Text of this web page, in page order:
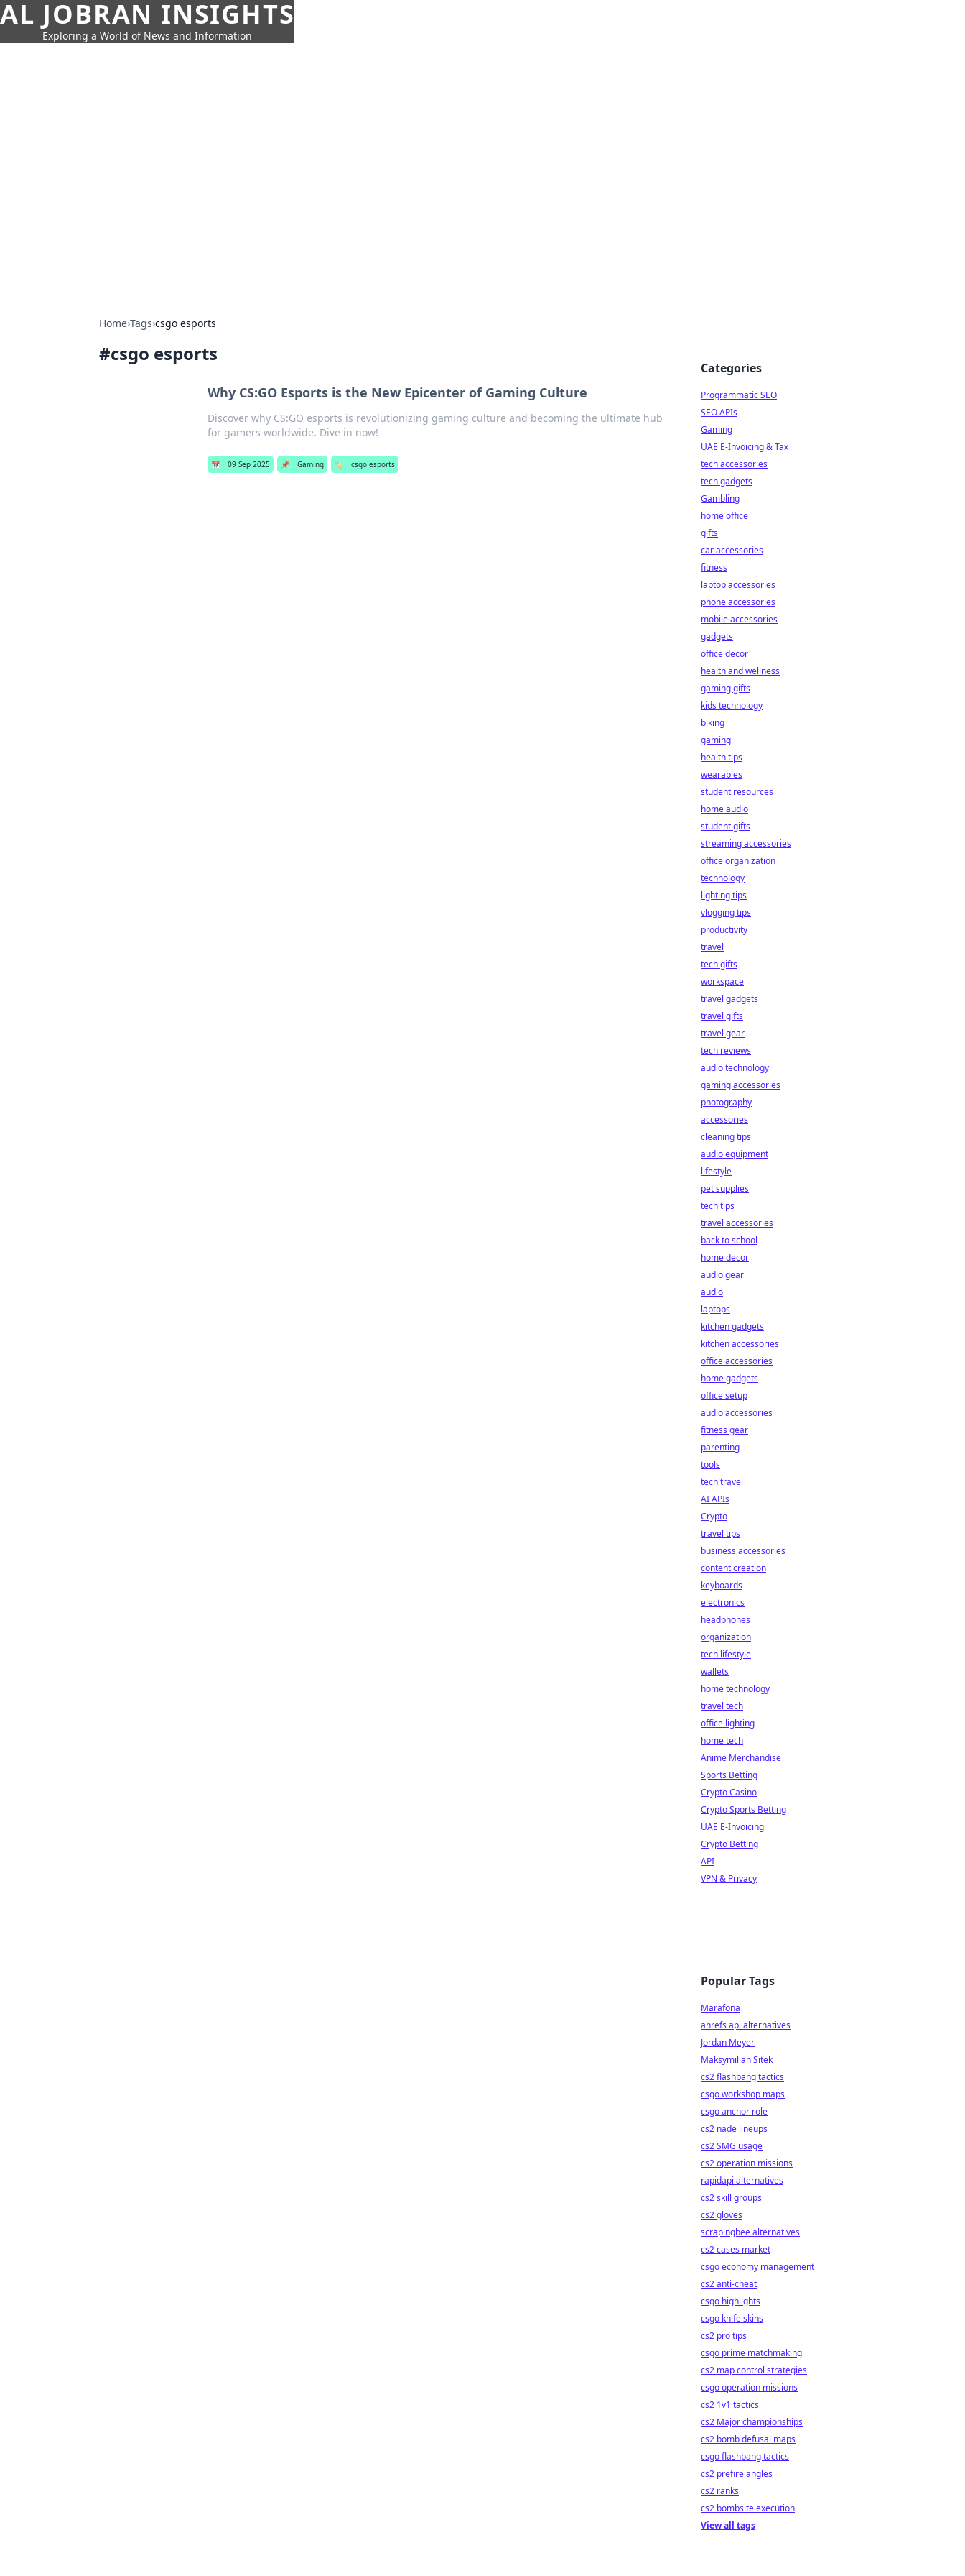
AL JOBRAN INSIGHTS
Exploring a World of News and Information
Home›Tags›csgo esports
#csgo esports
Why CS:GO Esports is the New Epicenter of Gaming Culture
Discover why CS:GO esports is revolutionizing gaming culture and becoming the ultimate hub
for gamers worldwide. Dive in now!
📅 09 Sep 2025 📌 Gaming 🏷️ csgo esports
Categories
Programmatic SEO
SEO APIs
Gaming
UAE E-Invoicing & Tax
tech accessories
tech gadgets
Gambling
home office
gifts
car accessories
fitness
laptop accessories
phone accessories
mobile accessories
gadgets
office decor
health and wellness
gaming gifts
kids technology
biking
gaming
health tips
wearables
student resources
home audio
student gifts
streaming accessories
office organization
technology
lighting tips
vlogging tips
productivity
travel
tech gifts
workspace
travel gadgets
travel gifts
travel gear
tech reviews
audio technology
gaming accessories
photography
accessories
cleaning tips
audio equipment
lifestyle
pet supplies
tech tips
travel accessories
back to school
home decor
audio gear
audio
laptops
kitchen gadgets
kitchen accessories
office accessories
home gadgets
office setup
audio accessories
fitness gear
parenting
tools
tech travel
AI APIs
Crypto
travel tips
business accessories
content creation
keyboards
electronics
headphones
organization
tech lifestyle
wallets
home technology
travel tech
office lighting
home tech
Anime Merchandise
Sports Betting
Crypto Casino
Crypto Sports Betting
UAE E-Invoicing
Crypto Betting
API
VPN & Privacy
Popular Tags
Marafona
ahrefs api alternatives
Jordan Meyer
Maksymilian Sitek
cs2 flashbang tactics
csgo workshop maps
csgo anchor role
cs2 nade lineups
cs2 SMG usage
cs2 operation missions
rapidapi alternatives
cs2 skill groups
cs2 gloves
scrapingbee alternatives
cs2 cases market
csgo economy management
cs2 anti-cheat
csgo highlights
csgo knife skins
cs2 pro tips
csgo prime matchmaking
cs2 map control strategies
csgo operation missions
cs2 1v1 tactics
cs2 Major championships
cs2 bomb defusal maps
csgo flashbang tactics
cs2 prefire angles
cs2 ranks
cs2 bombsite execution
View all tags